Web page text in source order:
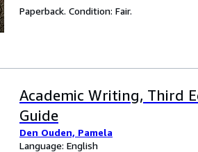
Paperback. Condition: Fair.
Academic Writing, Third
Guide
Den Ouden, Pamela
Language: English